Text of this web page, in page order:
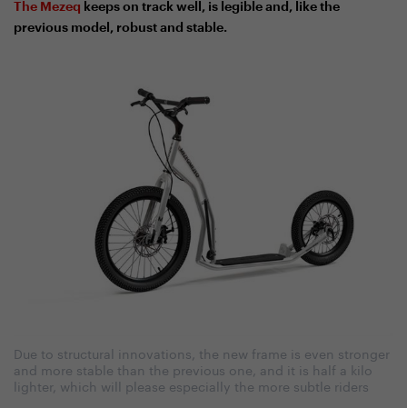
The Mezeq keeps on track well, is legible and, like the
previous model, robust and stable.
Due to structural innovations, the new frame is even stronger
and more stable than the previous one, and it is half a kilo
lighter, which will please especially the more subtle riders